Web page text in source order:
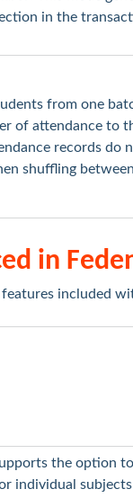
in the
from one
of attendance to
records do
shuffling
in
included
the option
individual